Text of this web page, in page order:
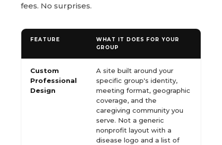
fees. No surprises.
FEATURE
WHAT IT DOES FOR YOUR
GROUP
Custom
Professional
Design
A site built around your
specific group's identity,
meeting format, geographic
coverage, and the
caregiving community you
serve. Not a generic
nonprofit layout with a
disease logo and a list of